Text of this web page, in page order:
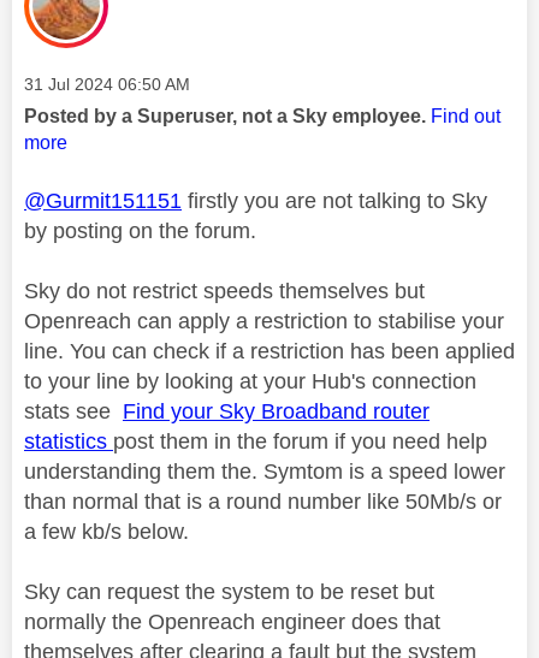
Message posted on
‎31 Jul 2024 06:50 AM
Posted by a Superuser, not a Sky employee. Find out
more
@Gurmit151151 firstly you are not talking to Sky
by posting on the forum.
Sky do not restrict speeds themselves but
Openreach can apply a restriction to stabilise your
line. You can check if a restriction has been applied
to your line by looking at your Hub's connection
stats see Find your Sky Broadband router
statistics post them in the forum if you need help
understanding them the. Symtom is a speed lower
than normal that is a round number like 50Mb/s or
a few kb/s below.
Sky can request the system to be reset but
normally the Openreach engineer does that
themselves after clearing a fault but the system